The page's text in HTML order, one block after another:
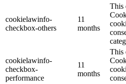
cookielawinfo-
checkbox-others
11
months
This
cookielawinfo-
checkbox-
performance
11
months
This